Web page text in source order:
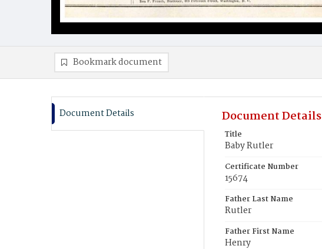
Bookmark document
Document Details Document Details
Title
Baby Rutler
Certificate Number
15674
Father Last Name
Rutler
Father First Name
Henry